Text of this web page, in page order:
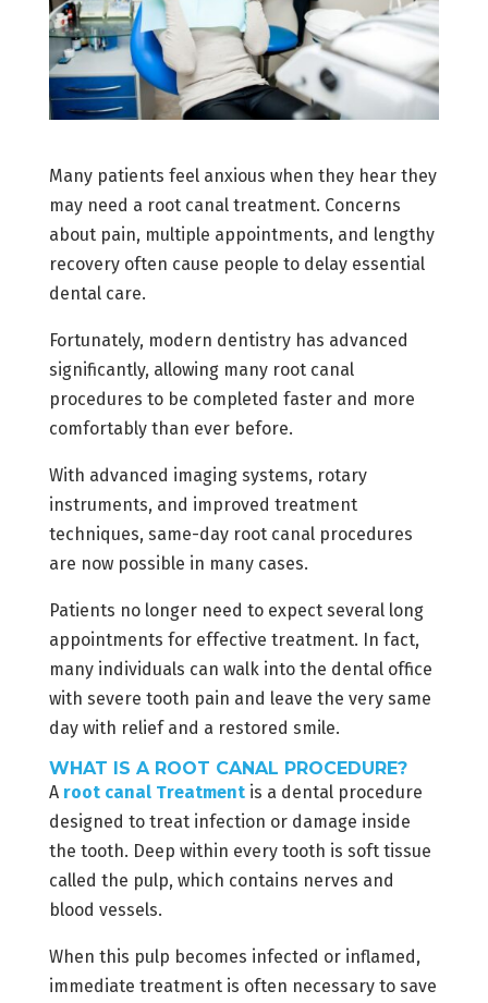
Many patients feel anxious when they hear they
may need a root canal treatment. Concerns
about pain, multiple appointments, and lengthy
recovery often cause people to delay essential
dental care.
Fortunately, modern dentistry has advanced
significantly, allowing many root canal
procedures to be completed faster and more
comfortably than ever before.
With advanced imaging systems, rotary
instruments, and improved treatment
techniques, same-day root canal procedures
are now possible in many cases.
Patients no longer need to expect several long
appointments for effective treatment. In fact,
many individuals can walk into the dental office
with severe tooth pain and leave the very same
day with relief and a restored smile.
WHAT IS A ROOT CANAL PROCEDURE?
A root canal Treatment is a dental procedure
designed to treat infection or damage inside
the tooth. Deep within every tooth is soft tissue
called the pulp, which contains nerves and
blood vessels.
When this pulp becomes infected or inflamed,
immediate treatment is often necessary to save